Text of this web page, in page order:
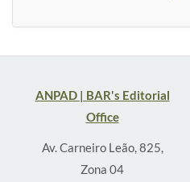
ANPAD | BAR's Editorial
Office
Av. Carneiro Leão, 825,
Zona 04